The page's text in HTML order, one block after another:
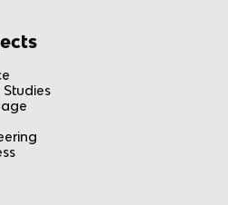
Studies